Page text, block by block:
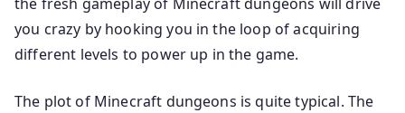
the fresh gameplay of Minecraft dungeons will drive
you crazy by hooking you in the loop of acquiring
different levels to power up in the game.
The plot of Minecraft dungeons is quite typical. The